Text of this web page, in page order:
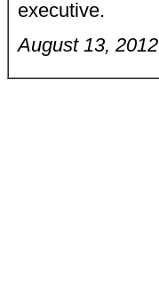
executive.
August 13, 2012